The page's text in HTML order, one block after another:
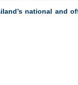
national and